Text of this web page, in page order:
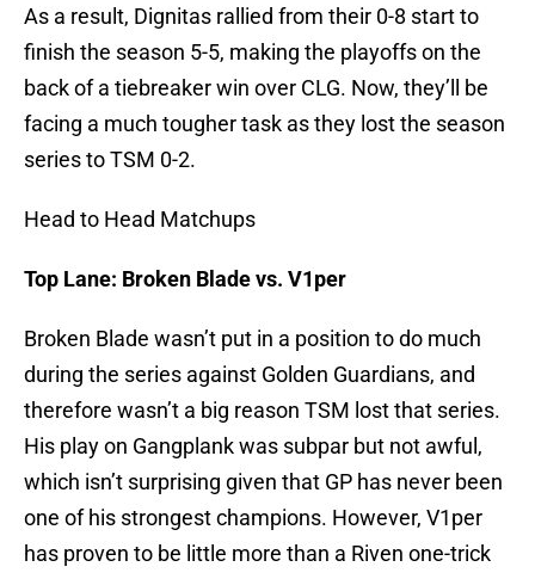
As a result, Dignitas rallied from their 0-8 start to
finish the season 5-5, making the playoffs on the
back of a tiebreaker win over CLG. Now, they’ll be
facing a much tougher task as they lost the season
series to TSM 0-2.
Head to Head Matchups
Top Lane: Broken Blade vs. V1per
Broken Blade wasn’t put in a position to do much
during the series against Golden Guardians, and
therefore wasn’t a big reason TSM lost that series.
His play on Gangplank was subpar but not awful,
which isn’t surprising given that GP has never been
one of his strongest champions. However, V1per
has proven to be little more than a Riven one-trick